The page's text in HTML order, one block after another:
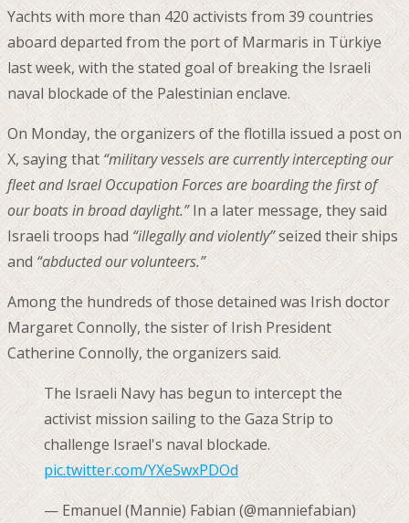
Yachts with more than 420 activists from 39 countries
aboard departed from the port of Marmaris in Türkiye
last week, with the stated goal of breaking the Israeli
naval blockade of the Palestinian enclave.
On Monday, the organizers of the flotilla issued a post on
X, saying that“military vessels are currently intercepting our
fleet and Israel Occupation Forces are boarding the first ⁠of
our boats ⁠in broad daylight.”In a later message, they said
Israeli troops had “illegally and violently”seized their ships
and“abducted our volunteers.”
Among the hundreds of those detained was Irish doctor
Margaret Connolly, the sister of Irish President
Catherine Connolly, the organizers said.
The Israeli Navy has begun to intercept the
activist mission sailing to the Gaza Strip to
challenge Israel's naval blockade.
pic.twitter.com/YXeSwxPDOd
— Emanuel (Mannie) Fabian (@manniefabian)